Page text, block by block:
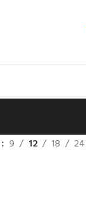
9 12 18 24